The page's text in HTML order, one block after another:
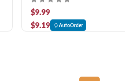
$9.99
$9.19
AutoOrder